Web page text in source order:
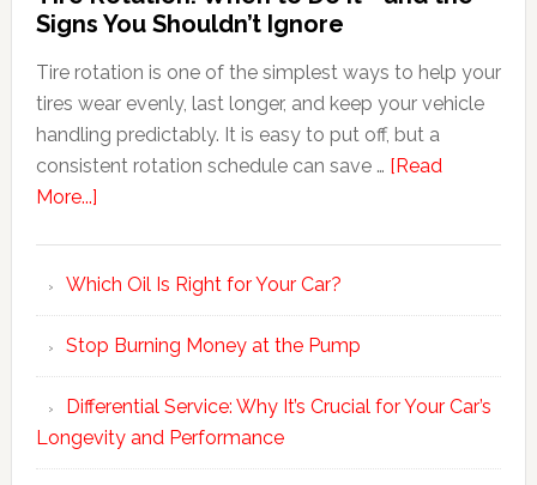
Signs You Shouldn’t Ignore
Tire rotation is one of the simplest ways to help your
tires wear evenly, last longer, and keep your vehicle
handling predictably. It is easy to put off, but a
consistent rotation schedule can save … [Read
More...]
Which Oil Is Right for Your Car?
Stop Burning Money at the Pump
Differential Service: Why It’s Crucial for Your Car’s
Longevity and Performance